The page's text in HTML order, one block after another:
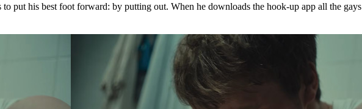
put his best foot forward: by putting out. When he downloads the hook-up app all the